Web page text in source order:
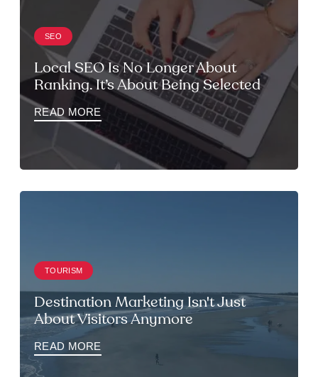
SEO
Local SEO Is No Longer About
Ranking. It’s About Being Selected
READ MORE
TOURISM
Destination Marketing Isn't Just
About Visitors Anymore
READ MORE